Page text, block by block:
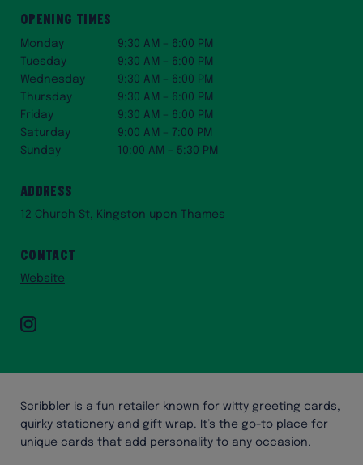
Scribbler is a fun retailer known for witty greeting cards,
quirky stationery and gift wrap. It’s the go-to place for
unique cards that add personality to any occasion.
Opening Times
Monday
9:30 AM – 6:00 PM
Tuesday
9:30 AM – 6:00 PM
Wednesday
9:30 AM – 6:00 PM
Thursday
9:30 AM – 6:00 PM
Friday
9:30 AM – 6:00 PM
Saturday
9:00 AM – 7:00 PM
Sunday
10:00 AM – 5:30 PM
Address
12 Church St, Kingston upon Thames
Contact
Website